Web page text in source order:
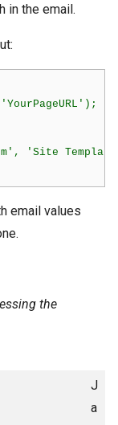
in the email.
'Site
email values
the
J
a